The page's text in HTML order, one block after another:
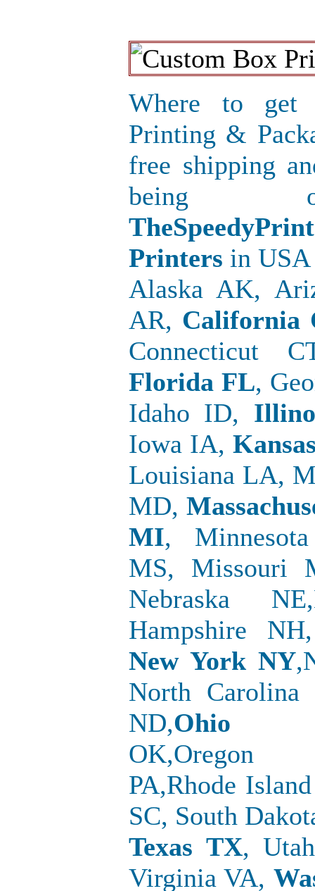
Where to get
Printing &
free shipping
being
Printers in USA
Alaska AK,
AR, California
Connecticut
Florida FL,
Idaho ID,
Iowa IA,
Louisiana LA,
MD,
MI,
MS, Missouri
Nebraska
Hampshire
New York NY
North Carolina
ND,Ohio
OK,Oregon
PA,Rhode
SC, South
Texas TX,
Virginia VA,